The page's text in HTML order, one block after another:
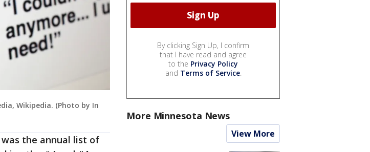
Wikipedia. (Photo by In
was the annual list of
By clicking Sign Up, I confirm
that I have read and agree
to the Privacy Policy
and Terms of Service.
More Minnesota News
View More